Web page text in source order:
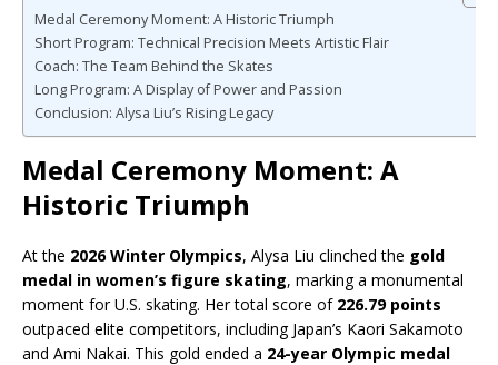
Medal Ceremony Moment: A Historic Triumph
Short Program: Technical Precision Meets Artistic Flair
Coach: The Team Behind the Skates
Long Program: A Display of Power and Passion
Conclusion: Alysa Liu’s Rising Legacy
Medal Ceremony Moment: A
Historic Triumph
At the 2026 Winter Olympics, Alysa Liu clinched the gold
medal in women’s figure skating, marking a monumental
moment for U.S. skating. Her total score of 226.79 points
outpaced elite competitors, including Japan’s Kaori Sakamoto
and Ami Nakai. This gold ended a 24-year Olympic medal